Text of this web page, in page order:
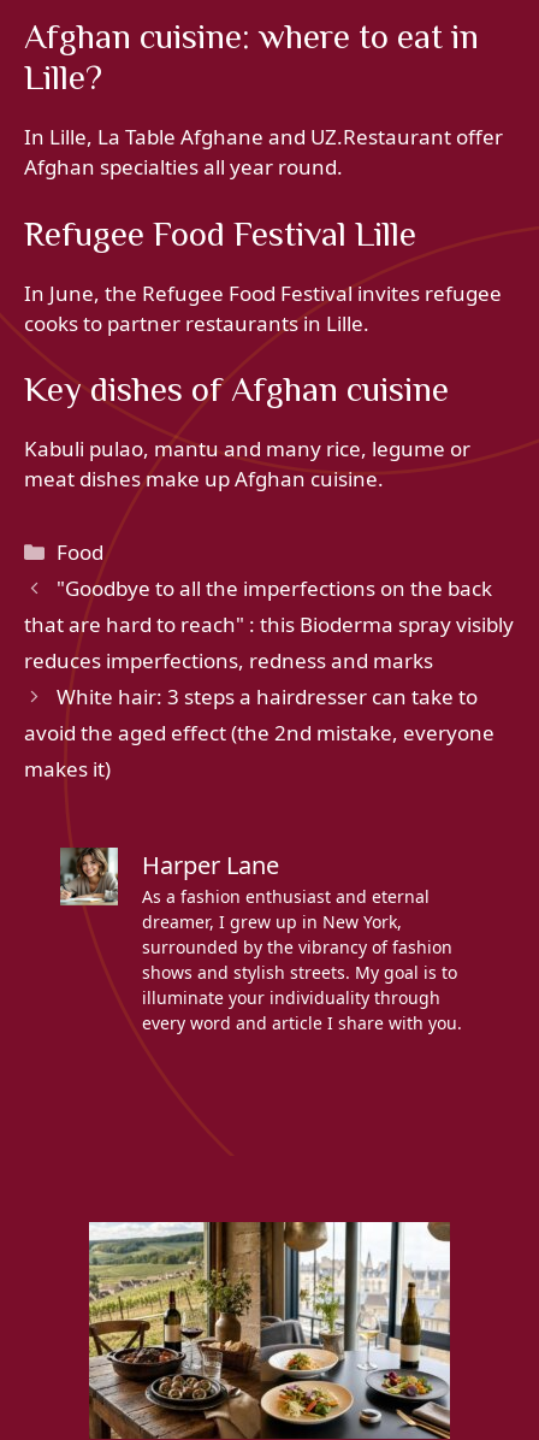
Afghan cuisine: where to eat in
Lille?
In Lille, La Table Afghane and UZ.Restaurant offer
Afghan specialties all year round.
Refugee Food Festival Lille
In June, the Refugee Food Festival invites refugee
cooks to partner restaurants in Lille.
Key dishes of Afghan cuisine
Kabuli pulao, mantu and many rice, legume or
meat dishes make up Afghan cuisine.
Categories
Food
"Goodbye to all the imperfections on the back
that are hard to reach" : this Bioderma spray visibly
reduces imperfections, redness and marks
White hair: 3 steps a hairdresser can take to
avoid the aged effect (the 2nd mistake, everyone
makes it)
Harper Lane
As a fashion enthusiast and eternal
dreamer, I grew up in New York,
surrounded by the vibrancy of fashion
shows and stylish streets. My goal is to
illuminate your individuality through
every word and article I share with you.